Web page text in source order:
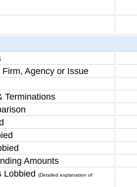
Agency or Issue
Terminations
Amounts
Lobbied
(Detailed explanation of